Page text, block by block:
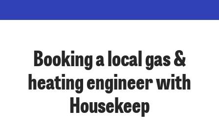
Booking a local gas &
heating engineer with
Housekeep